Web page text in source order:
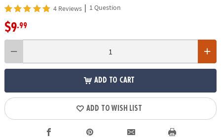
4 Reviews | 1 Question
$9.99
ADD TO CART
ADD TO WISH LIST